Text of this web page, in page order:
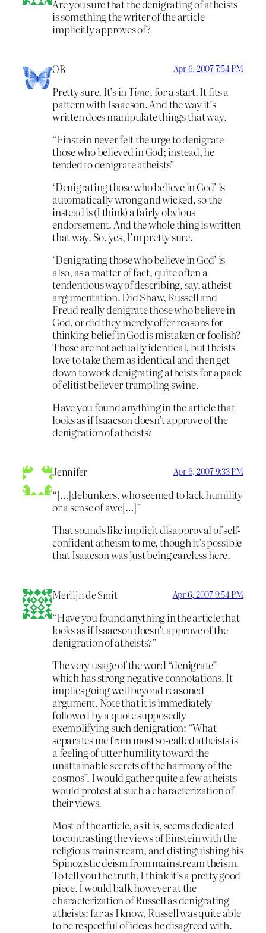
Are you sure that the denigrating of atheists
is something the writer of the article
implicitly approves of?
OB Apr 6, 2007 7:54 PM
Pretty sure. It’s inTime, for a start. It fits a
pattern with Isaacson. And the way it’s
written does manipulate things that way.
“Einstein never felt the urge to denigrate
those who believed in God; instead, he
tended to denigrate atheists”
‘Denigrating those who believe in God’ is
automatically wrong and wicked, so the
instead is (I think) a fairly obvious
endorsement. And the whole thing is written
that way. So, yes, I’m pretty sure.
‘Denigrating those who believe in God’ is
also, as a matter of fact, quite often a
tendentious way of describing, say, atheist
argumentation. Did Shaw, Russell and
Freud really denigrate those who believe in
God, or did they merely offer reasons for
thinking belief in God is mistaken or foolish?
Those are not actually identical, but theists
love to take them as identical and then get
down to work denigrating atheists for a pack
of elitist believer-trampling swine.
Have you found anything in the article that
looks as if Isaacson doesn’t approve of the
denigration of atheists?
Jennifer Apr 6, 2007 9:33 PM
“[…]debunkers, who seemed to lack humility
or a sense of awe[…]”
That sounds like implicit disapproval of self-
confident atheism to me, though it’s possible
that Isaacson was just being careless here.
Merlijn de Smit Apr 6, 2007 9:54 PM
“Have you found anything in the article that
looks as if Isaacson doesn’t approve of the
denigration of atheists?”
The very usage of the word “denigrate”
which has strong negative connotations. It
implies going well beyond reasoned
argument. Note that it is immediately
followed by a quote supposedly
exemplifying such denigration: “What
separates me from most so-called atheists is
a feeling of utter humility toward the
unattainable secrets of the harmony of the
cosmos”. I would gather quite a few atheists
would protest at such a characterization of
their views.
Most of the article, as it is, seems dedicated
to contrasting the views of Einstein with the
religious mainstream, and distinguishing his
Spinozistic deism from mainstream theism.
To tell you the truth, I think it’s a pretty good
piece. I would balk however at the
characterization of Russell as denigrating
atheists: far as I know, Russell was quite able
to be respectful of ideas he disagreed with.